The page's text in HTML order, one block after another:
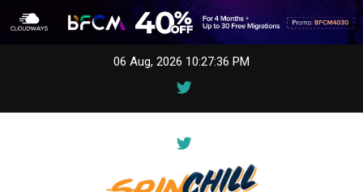
06 Aug, 2026 10:27:36 PM